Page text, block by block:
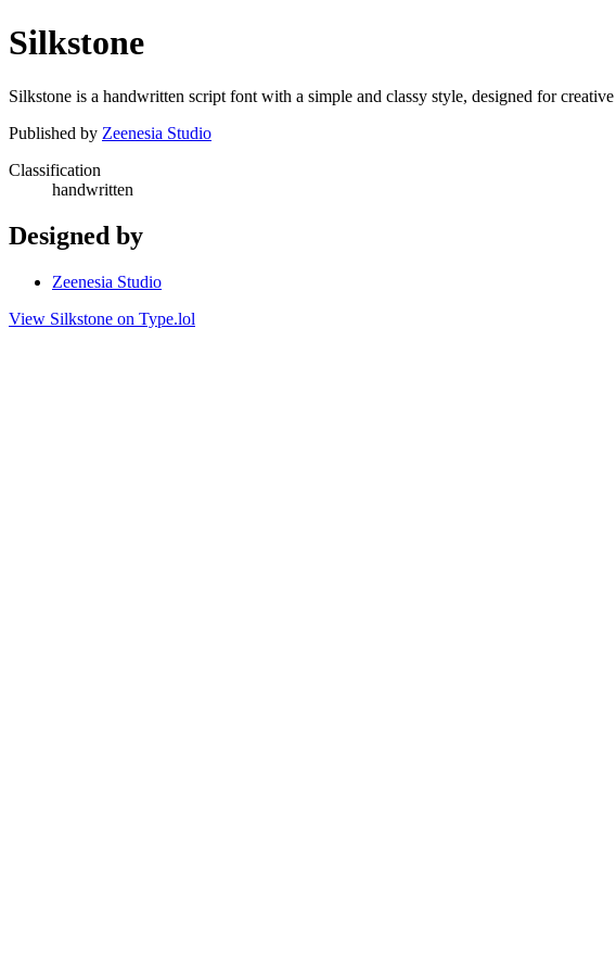
Silkstone
Silkstone is a handwritten script font with a simple and classy style, designed for
Published by Zeenesia Studio
Classification
handwritten
Designed by
Zeenesia Studio
View Silkstone on Type.lol